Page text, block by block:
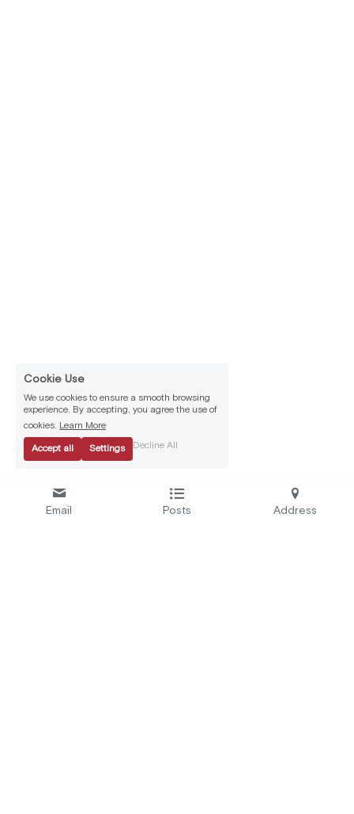
Email Posts Address
Cookie Use
We use cookies to ensure a smooth browsing
experience. By accepting, you agree the use of
cookies. Learn More
Accept all Settings Decline All